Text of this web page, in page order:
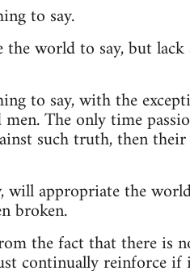
to say.
world to say, but
to say, with the
The only time
such truth, then their
appropriate the
broken.
the fact that there is
continually reinforce